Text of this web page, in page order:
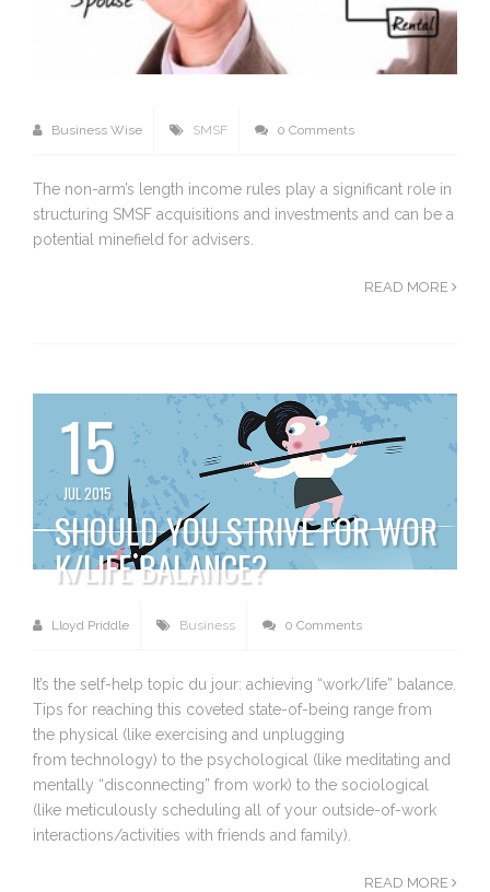
Business Wise SMSF 0 Comments
The non-arm’s length income rules play a significant role in
structuring SMSF acquisitions and investments and can be a
potential minefield for advisers.
READ MORE
15
JUL 2015
SHOULD YOU STRIVE FOR WOR
K/LIFE BALANCE?
Lloyd Priddle Business 0 Comments
It’s the self-help topic du jour: achieving “work/life” balance.
Tips for reaching this coveted state-of-being range from
the physical (like exercising and unplugging
from technology) to the psychological (like meditating and
mentally “disconnecting” from work) to the sociological
(like meticulously scheduling all of your outside-of-work
interactions/activities with friends and family).
READ MORE